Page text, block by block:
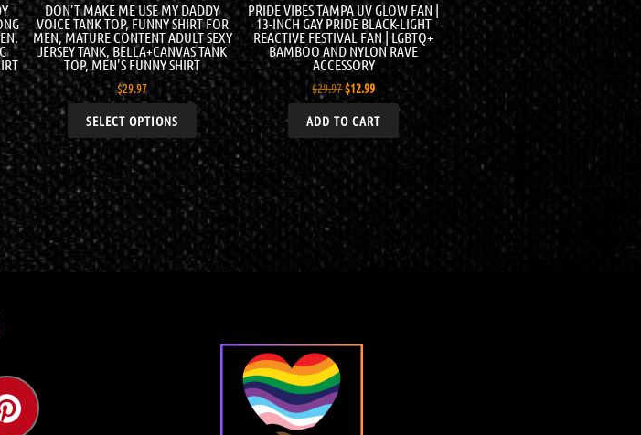
DON’T MAKE ME USE MY DADDY
VOICE TANK TOP, FUNNY SHIRT FOR
MEN, MATURE CONTENT ADULT SEXY
JERSEY TANK, BELLA+CANVAS TANK
TOP, MEN’S FUNNY SHIRT
$29.97
SELECT OPTIONS
PRIDE VIBES TAMPA UV GLOW FAN |
13-INCH GAY PRIDE BLACK-LIGHT
REACTIVE FESTIVAL FAN | LGBTQ+
BAMBOO AND NYLON RAVE
ACCESSORY
$29.97$12.99
ADD TO CART